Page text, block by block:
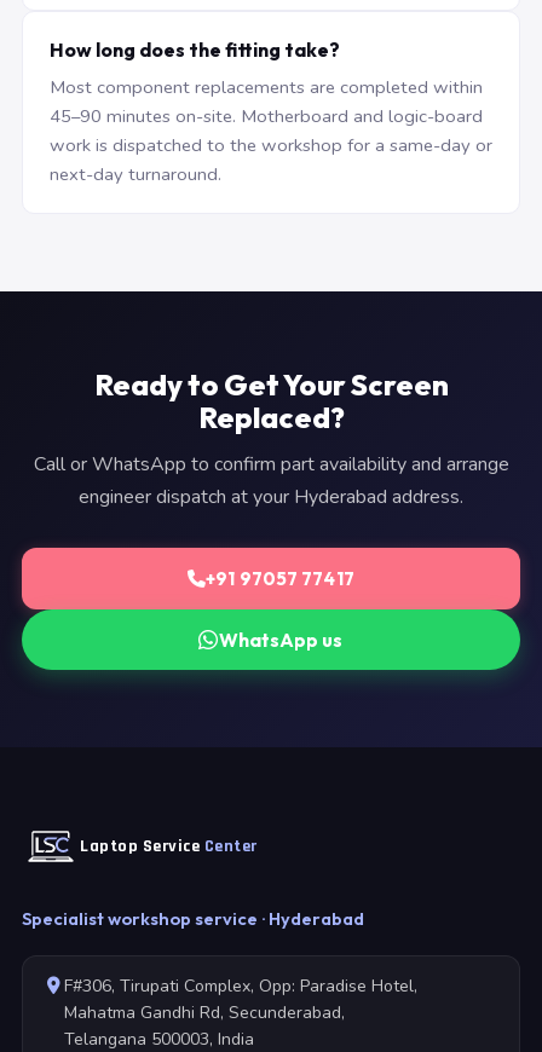
How long does the fitting take?
Most component replacements are completed within
45–90 minutes on-site. Motherboard and logic-board
work is dispatched to the workshop for a same-day or
next-day turnaround.
Ready to Get Your Screen
Replaced?
Call or WhatsApp to confirm part availability and arrange
engineer dispatch at your Hyderabad address.
+91 97057 77417
WhatsApp us
Laptop Service Center
Specialist workshop service · Hyderabad
F#306, Tirupati Complex, Opp: Paradise Hotel,
Mahatma Gandhi Rd, Secunderabad,
Telangana 500003, India